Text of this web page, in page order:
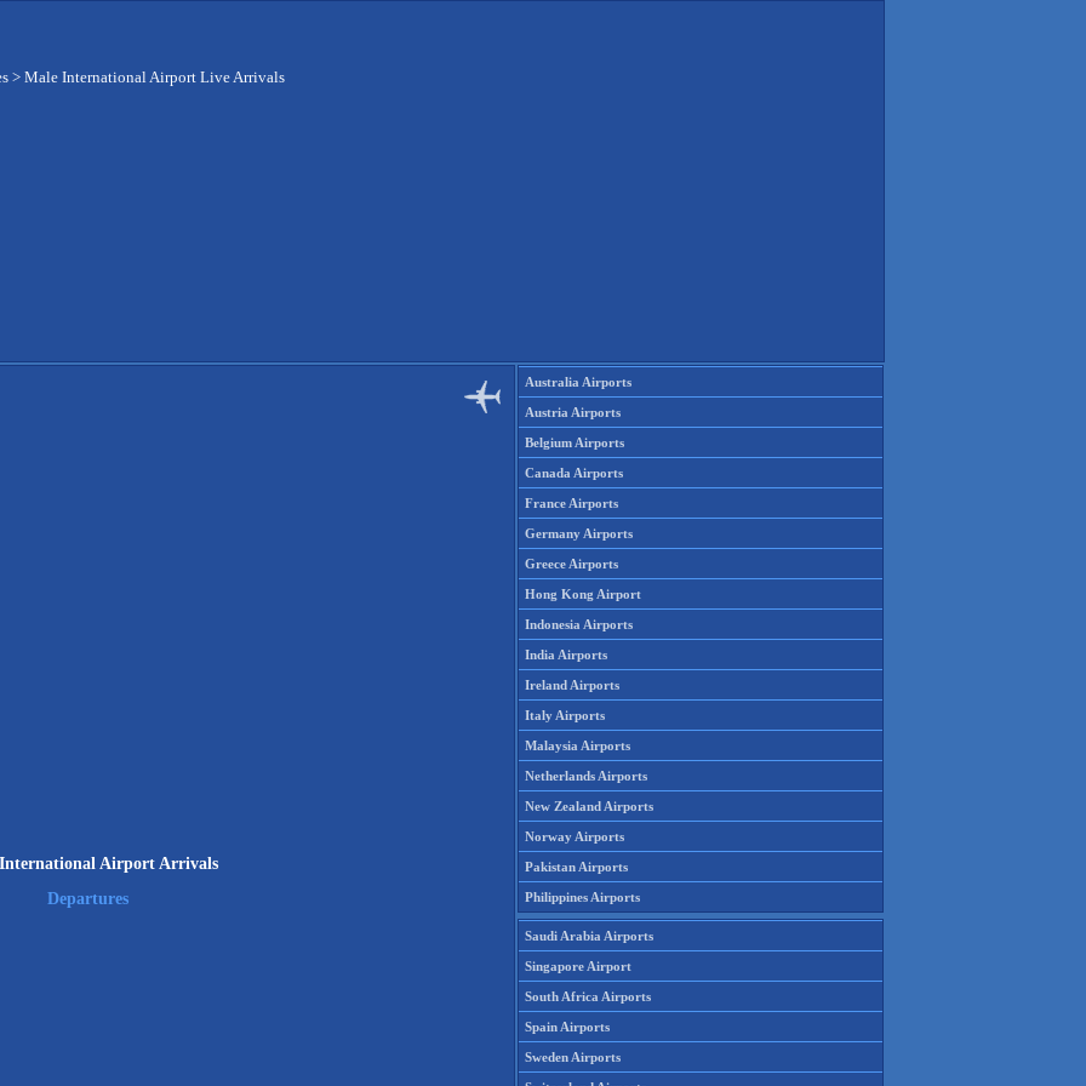
> Male International Airport Live Arrivals
Airport Arrivals
Departures
Australia Airports
Austria Airports
Belgium Airports
Canada Airports
France Airports
Germany Airports
Greece Airports
Hong Kong Airport
Indonesia Airports
India Airports
Ireland Airports
Italy Airports
Malaysia Airports
Netherlands Airports
New Zealand Airports
Norway Airports
Pakistan Airports
Philippines Airports
Saudi Arabia Airports
Singapore Airport
South Africa Airports
Spain Airports
Sweden Airports